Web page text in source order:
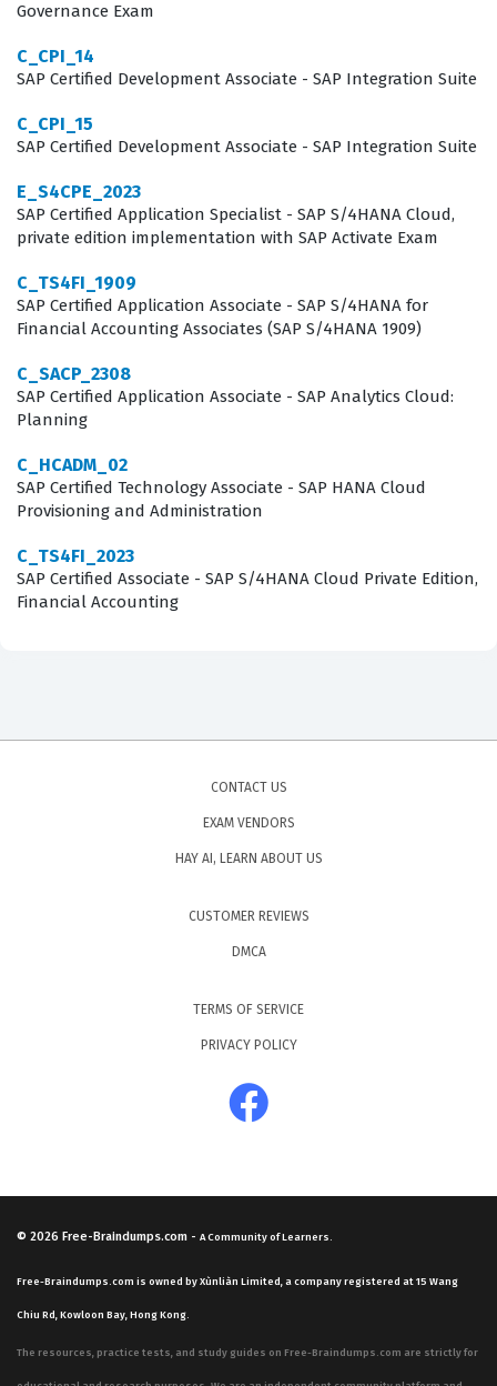
Governance Exam
C_CPI_14
SAP Certified Development Associate - SAP Integration Suite
C_CPI_15
SAP Certified Development Associate - SAP Integration Suite
E_S4CPE_2023
SAP Certified Application Specialist - SAP S/4HANA Cloud,
private edition implementation with SAP Activate Exam
C_TS4FI_1909
SAP Certified Application Associate - SAP S/4HANA for
Financial Accounting Associates (SAP S/4HANA 1909)
C_SACP_2308
SAP Certified Application Associate - SAP Analytics Cloud:
Planning
C_HCADM_02
SAP Certified Technology Associate - SAP HANA Cloud
Provisioning and Administration
C_TS4FI_2023
SAP Certified Associate - SAP S/4HANA Cloud Private Edition,
Financial Accounting
CONTACT US
EXAM VENDORS
HAY AI, LEARN ABOUT US
CUSTOMER REVIEWS
DMCA
TERMS OF SERVICE
PRIVACY POLICY
© 2026 Free-Braindumps.com - A Community of Learners.
Free-Braindumps.com is owned by Xùnliàn Limited, a company registered at 15 Wang
Chiu Rd, Kowloon Bay, Hong Kong.
The resources, practice tests, and study guides on Free-Braindumps.com are strictly for